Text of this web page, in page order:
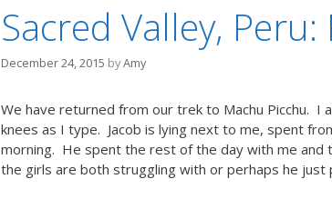
Sacred Valley,
December 24, 2015 byAmy
We have returned from our trek to Machu Picchu. I
knees as I type. Jacob is lying next to me, spent
morning. He spent the rest of the day with me and
the girls are both struggling with or perhaps he just